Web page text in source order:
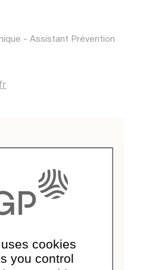
- Assistant Prévention
cookies
you control